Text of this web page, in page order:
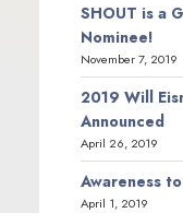
SHOUT is a
Nominee!
November 7, 2019
2019 Will
Announced
April 26, 2019
Awareness
April 1, 2019